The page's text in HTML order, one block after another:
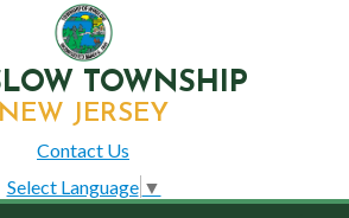
TOWNSHIP
NEW JERSEY
Contact Us
Select Language ▼